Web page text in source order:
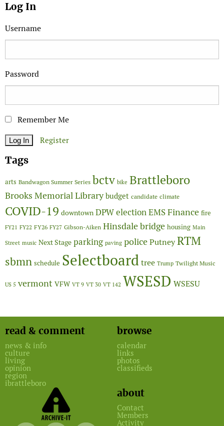
Log In
Username
Password
Remember Me
Register
Tags
arts Bandwagon Summer Series bctv bike Brattleboro
Brooks Memorial Library budget candidate climate
COVID-19 downtown DPWelectionEMSFinance fire
FY21 FY22 FY26 FY27 Gibson-Aiken Hinsdale bridge housing Main
Street music Next Stage parking paving policePutneyRTM
sbmn schedule Selectboardtree Trump Twilight Music
US 5 vermont VFW VT 9 VT 30 VT 142 WSESD WSESU
read & comment
news & info
culture
living
opinion
region
ibrattleboro
browse
calendar
links
photos
classifieds
about
Contact
Members
Activity